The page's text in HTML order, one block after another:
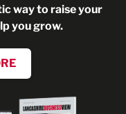
way to raise your
you grow.